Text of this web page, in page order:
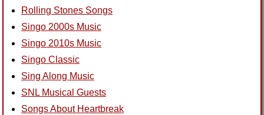
Rolling Stones Songs
Singo 2000s Music
Singo 2010s Music
Singo Classic
Sing Along Music
SNL Musical Guests
Songs About Heartbreak